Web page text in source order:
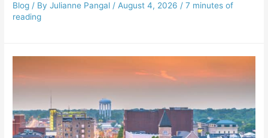
Blog / ByJulianne Pangal /August 4, 2026 /7 minutes of
reading